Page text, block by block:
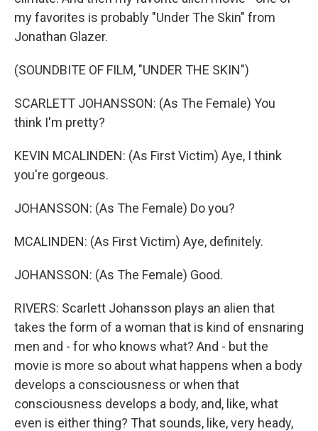
my favorites is probably "Under The Skin" from
Jonathan Glazer.
(SOUNDBITE OF FILM, "UNDER THE SKIN")
SCARLETT JOHANSSON: (As The Female) You
think I'm pretty?
KEVIN MCALINDEN: (As First Victim) Aye, I think
you're gorgeous.
JOHANSSON: (As The Female) Do you?
MCALINDEN: (As First Victim) Aye, definitely.
JOHANSSON: (As The Female) Good.
RIVERS: Scarlett Johansson plays an alien that
takes the form of a woman that is kind of ensnaring
men and - for who knows what? And - but the
movie is more so about what happens when a body
develops a consciousness or when that
consciousness develops a body, and, like, what
even is either thing? That sounds, like, very heady,